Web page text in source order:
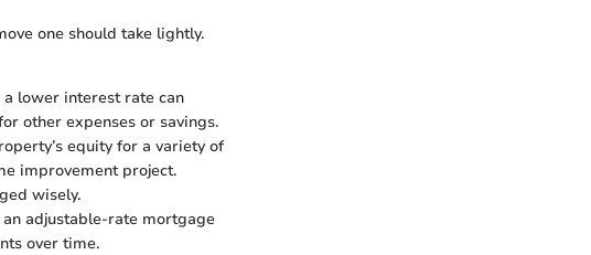
one should take lightly.
lower interest rate can
other expenses or savings.
equity for a variety of
improvement project.
wisely.
adjustable-rate mortgage
over time.